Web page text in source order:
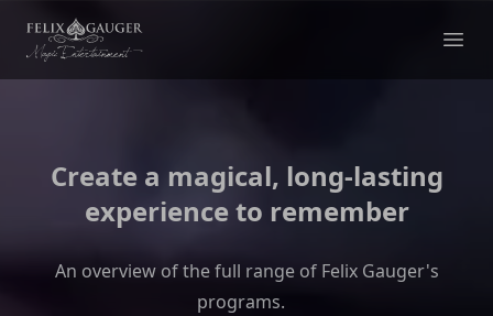
Felix Gauger
Create a magical, long-lasting
experience to remember
An overview of the full range of Felix Gauger's
programs.